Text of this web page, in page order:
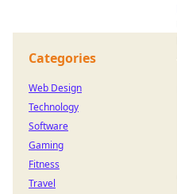
Categories
Web Design
Technology
Software
Gaming
Fitness
Travel